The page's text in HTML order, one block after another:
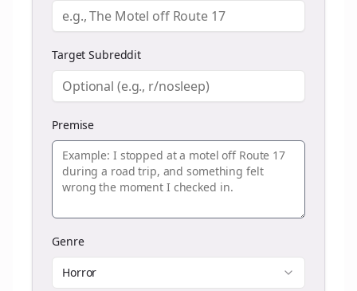
Target Subreddit
Premise
Genre
Horror